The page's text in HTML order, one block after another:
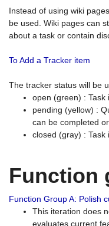
Instead of using wiki
be used. Wiki pages can
about a task or contain
To Add a Tracker item
The tracker status will be
open (green) :
pending (yellow) :
can be completed
closed (gray) : Task
Function
Function Group A: Polish
This iteration does
evaluates current